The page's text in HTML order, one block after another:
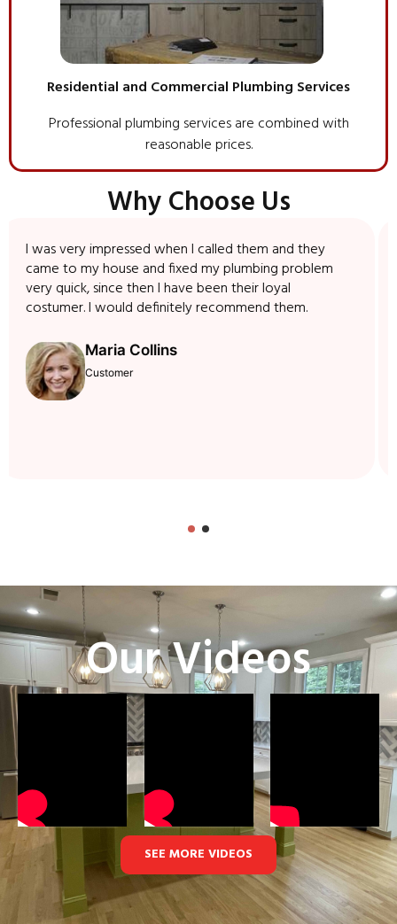
Residential and Commercial Plumbing Services
Professional plumbing services are combined with
reasonable prices.
Why Choose Us
I was very impressed when I called them and they
came to my house and fixed my plumbing problem
very quick, since then I have been their loyal
costumer. I would definitely recommend them.
Maria Collins
Customer
Our Videos
SEE MORE VIDEOS